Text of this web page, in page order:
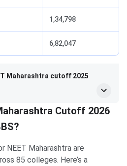
1,34,798
6,82,047
Maharashtra cutoff 2025
Cutoff 2026
NEET Maharashtra are
85 colleges. Here’s a